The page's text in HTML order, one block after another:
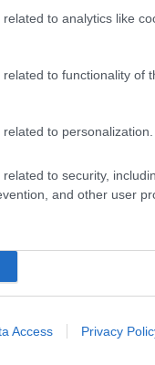
to analytics like
to functionality of
to personalization.
to security,
and other user
Access Privacy